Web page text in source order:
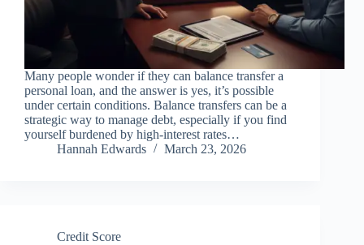
Many people wonder if they can balance transfer a
personal loan, and the answer is yes, it’s possible
under certain conditions. Balance transfers can be a
strategic way to manage debt, especially if you find
yourself burdened by high-interest rates…
Hannah Edwards
March 23, 2026
Credit Score